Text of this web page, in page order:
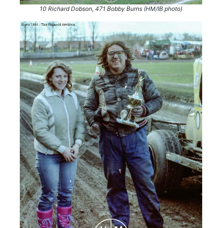
10 Richard Dobson, 471 Bobby Burns (HM/IB photo)